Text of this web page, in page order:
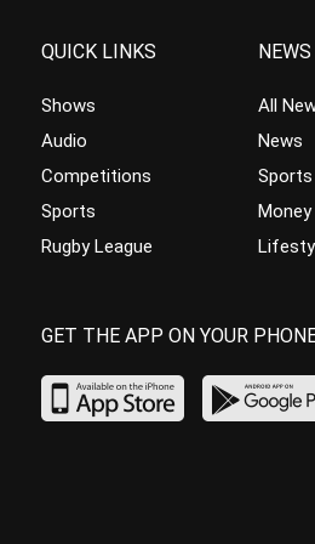
QUICK LINKS
Shows
Audio
Competitions
Sports
Rugby League
NEWS
All
News
Sports
Money
GET THE APP ON YOUR